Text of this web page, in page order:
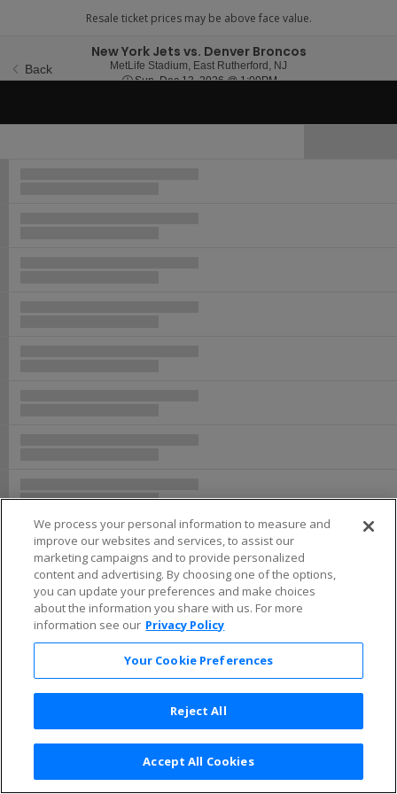
Back
New York Jets vs. Denver Broncos
MetLife Stadium, East Rutherford, NJ
Sun, Dec 13, 2026 @ 1:00PMSun, Dec 13, 2026 @
Privacy Policy | Consumer Privacy Rights
Privacy Preferences | Do Not Sell or Share My Info
We process your personal information to measure and
improve our websites and services, to assist our
marketing campaigns and to provide personalized
content and advertising. By choosing one of the options,
you can update your preferences and make choices
about the information you share with us. For more
information see our Privacy Policy
Your Cookie Preferences
Reject All
Accept All Cookies